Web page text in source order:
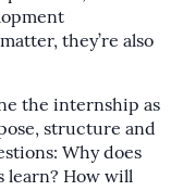
they’re also
the internship as
structure and
Why does
learn? How will